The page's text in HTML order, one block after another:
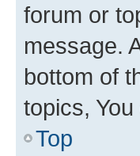
forum or
message.
bottom of
topics,
Top